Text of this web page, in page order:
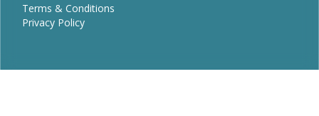
Terms & Conditions
Privacy Policy